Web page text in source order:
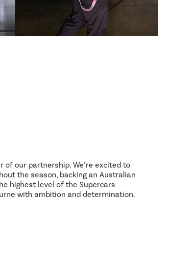
of our partnership. We’re excited to
the season, backing an Australian
highest level of the Supercars
with ambition and determination.